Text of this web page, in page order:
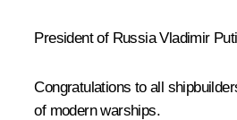
President of Russia Vladimir
Congratulations to all
of modern warships.